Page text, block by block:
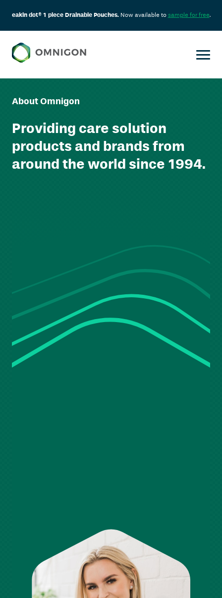
eakin dot® 1 piece Drainable Pouches.Now available to sample for free.
content
About Omnigon
Providing care solution
products and brands from
around the world since 1994.